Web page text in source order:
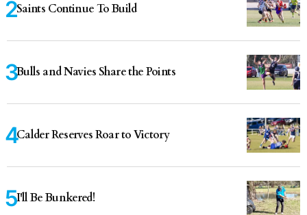
Saints Continue To Build
Bulls and Navies Share the Points
Calder Reserves Roar to Victory
I'll Be Bunkered!